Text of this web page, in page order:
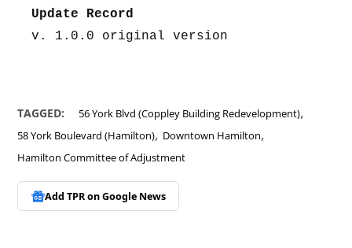
Update Record
v. 1.0.0 original version
TAGGED: 56 York Blvd (Coppley Building Redevelopment),
58 York Boulevard (Hamilton), Downtown Hamilton,
Hamilton Committee of Adjustment
Add TPR onGoogle News